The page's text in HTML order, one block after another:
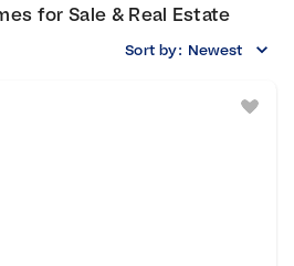
for Sale & Real Estate
Sort by: Newest